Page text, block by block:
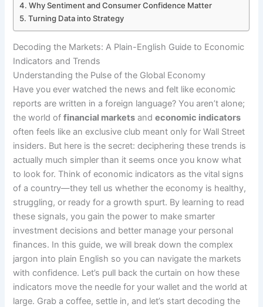
Why Sentiment and Consumer Confidence Matter
Turning Data into Strategy
Decoding the Markets: A Plain-English Guide to Economic
Indicators and Trends
Understanding the Pulse of the Global Economy
Have you ever watched the news and felt like economic
reports are written in a foreign language? You aren’t alone;
the world offinancial markets andeconomic indicators
often feels like an exclusive club meant only for Wall Street
insiders. But here is the secret: deciphering these trends is
actually much simpler than it seems once you know what
to look for. Think of economic indicators as the vital signs
of a country—they tell us whether the economy is healthy,
struggling, or ready for a growth spurt. By learning to read
these signals, you gain the power to make smarter
investment decisions and better manage your personal
finances. In this guide, we will break down the complex
jargon into plain English so you can navigate the markets
with confidence. Let’s pull back the curtain on how these
indicators move the needle for your wallet and the world at
large. Grab a coffee, settle in, and let’s start decoding the